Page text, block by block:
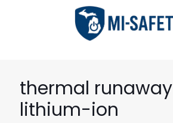
thermal runaway
lithium-ion